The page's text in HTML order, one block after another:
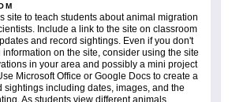
site to teach students about animal migration
Include a link to the site on classroom
and record sightings. Even if you don't
on the site, consider using the site
in your area and possibly a mini project
Microsoft Office or Google Docs to create a
sightings including dates, images, and the
As students view different animals,